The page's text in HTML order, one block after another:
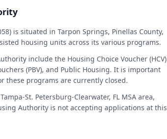
is situated in Tarpon Springs, Pinellas County,
housing units across its various programs.
include the Housing Choice Voucher (HCV)
(PBV), and Public Housing. It is important
these programs are currently closed.
St. Petersburg-Clearwater, FL MSA area,
Authority is not accepting applications at this